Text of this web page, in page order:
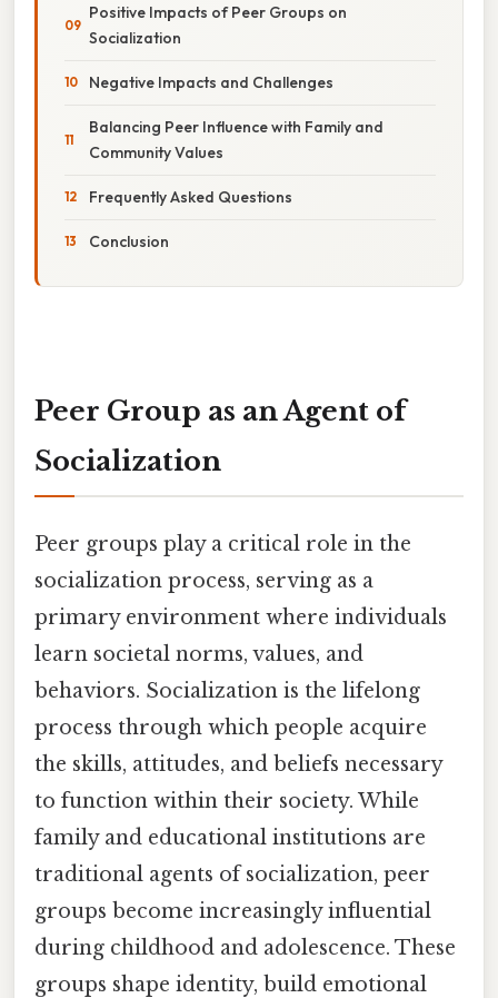
Positive Impacts of Peer Groups on
Socialization
Negative Impacts and Challenges
Balancing Peer Influence with Family and
Community Values
Frequently Asked Questions
Conclusion
Peer Group as an Agent of
Socialization
Peer groups play a critical role in the
socialization process, serving as a
primary environment where individuals
learn societal norms, values, and
behaviors. Socialization is the lifelong
process through which people acquire
the skills, attitudes, and beliefs necessary
to function within their society. While
family and educational institutions are
traditional agents of socialization, peer
groups become increasingly influential
during childhood and adolescence. These
groups shape identity, build emotional